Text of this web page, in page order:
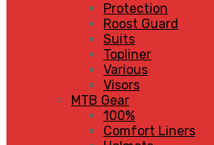
Protection
Roost Guard
Suits
Topliner
Various
Visors
MTB Gear
100%
Comfort Liners